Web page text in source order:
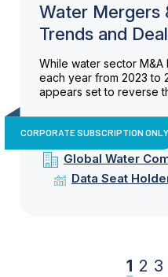
Water Mergers
Trends and
While water sector
each year from 2023 to
appears set to reverse
CORPORATE SUBSCRIPTION ONLY
Global Water
Data Seat
1 2 3